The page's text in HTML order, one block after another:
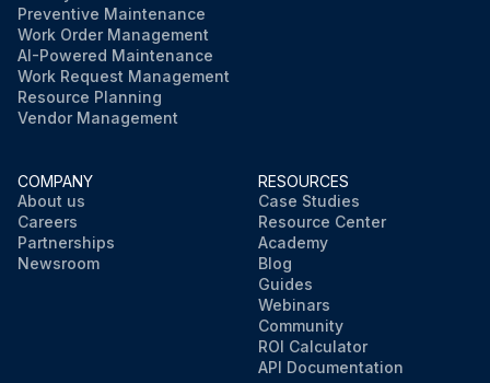
Preventive Maintenance
Work Order Management
AI-Powered Maintenance
Work Request Management
Resource Planning
Vendor Management
COMPANY
About us
Careers
Partnerships
Newsroom
RESOURCES
Case Studies
Resource Center
Academy
Blog
Guides
Webinars
Community
ROI Calculator
API Documentation